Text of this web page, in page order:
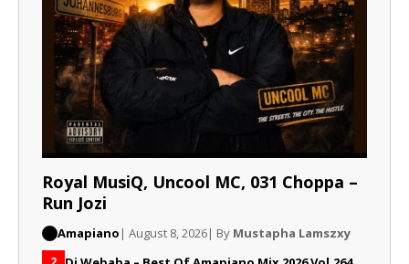
Royal MusiQ, Uncool MC, 031 Choppa –
Run Jozi
Amapiano | August 8, 2026| By Mustapha Lamszxy